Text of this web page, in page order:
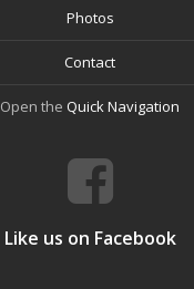
Photos
Contact
Open the Quick Navigation
Like us on Facebook